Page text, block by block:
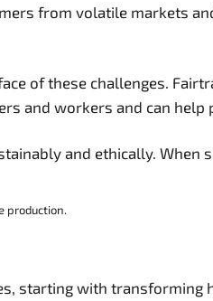
from volatile markets
of these challenges.
and workers and can
and ethically. When
production.
starting with transforming